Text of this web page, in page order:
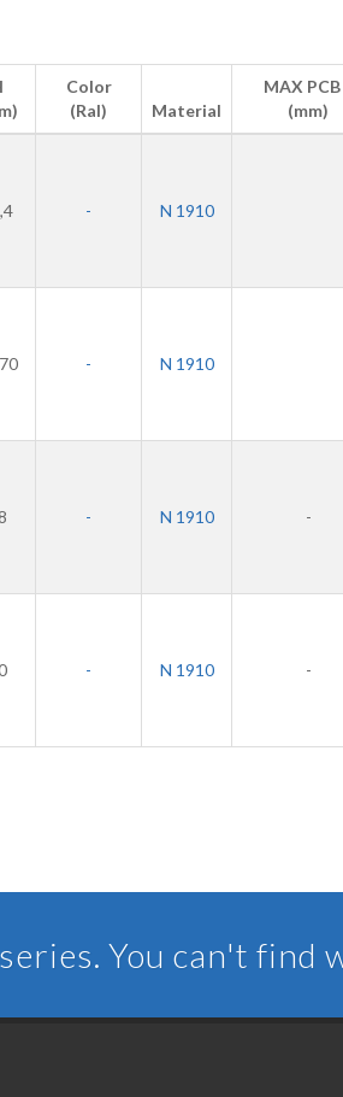
Color
(Ral)
Material
MAX PCB
(mm)
- N 1910
- N 1910
- N 1910 -
- N 1910 -
You can't find